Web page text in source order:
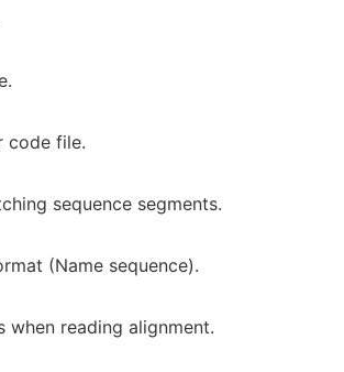
code file.
sequence segments.
(Name sequence).
when reading alignment.